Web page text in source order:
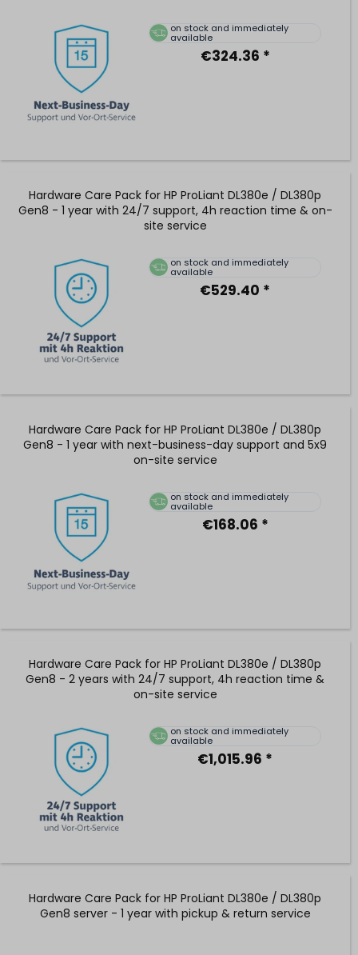
on stock and immediately
available
€324.36 *
Hardware Care Pack for HP ProLiant DL380e / DL380p
Gen8 - 1 year with 24/7 support, 4h reaction time & on-
site service
on stock and immediately
available
€529.40 *
Hardware Care Pack for HP ProLiant DL380e / DL380p
Gen8 - 1 year with next-business-day support and 5x9
on-site service
on stock and immediately
available
€168.06 *
Hardware Care Pack for HP ProLiant DL380e / DL380p
Gen8 - 2 years with 24/7 support, 4h reaction time &
on-site service
on stock and immediately
available
€1,015.96 *
Hardware Care Pack for HP ProLiant DL380e / DL380p
Gen8 server - 1 year with pickup & return service